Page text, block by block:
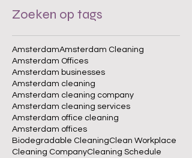
Zoeken op tags
AmsterdamAmsterdam Cleaning
Amsterdam Offices
Amsterdam businesses
Amsterdam cleaning
Amsterdam cleaning company
Amsterdam cleaning services
Amsterdam office cleaning
Amsterdam offices
Biodegradable CleaningClean Workplace
Cleaning CompanyCleaning Schedule